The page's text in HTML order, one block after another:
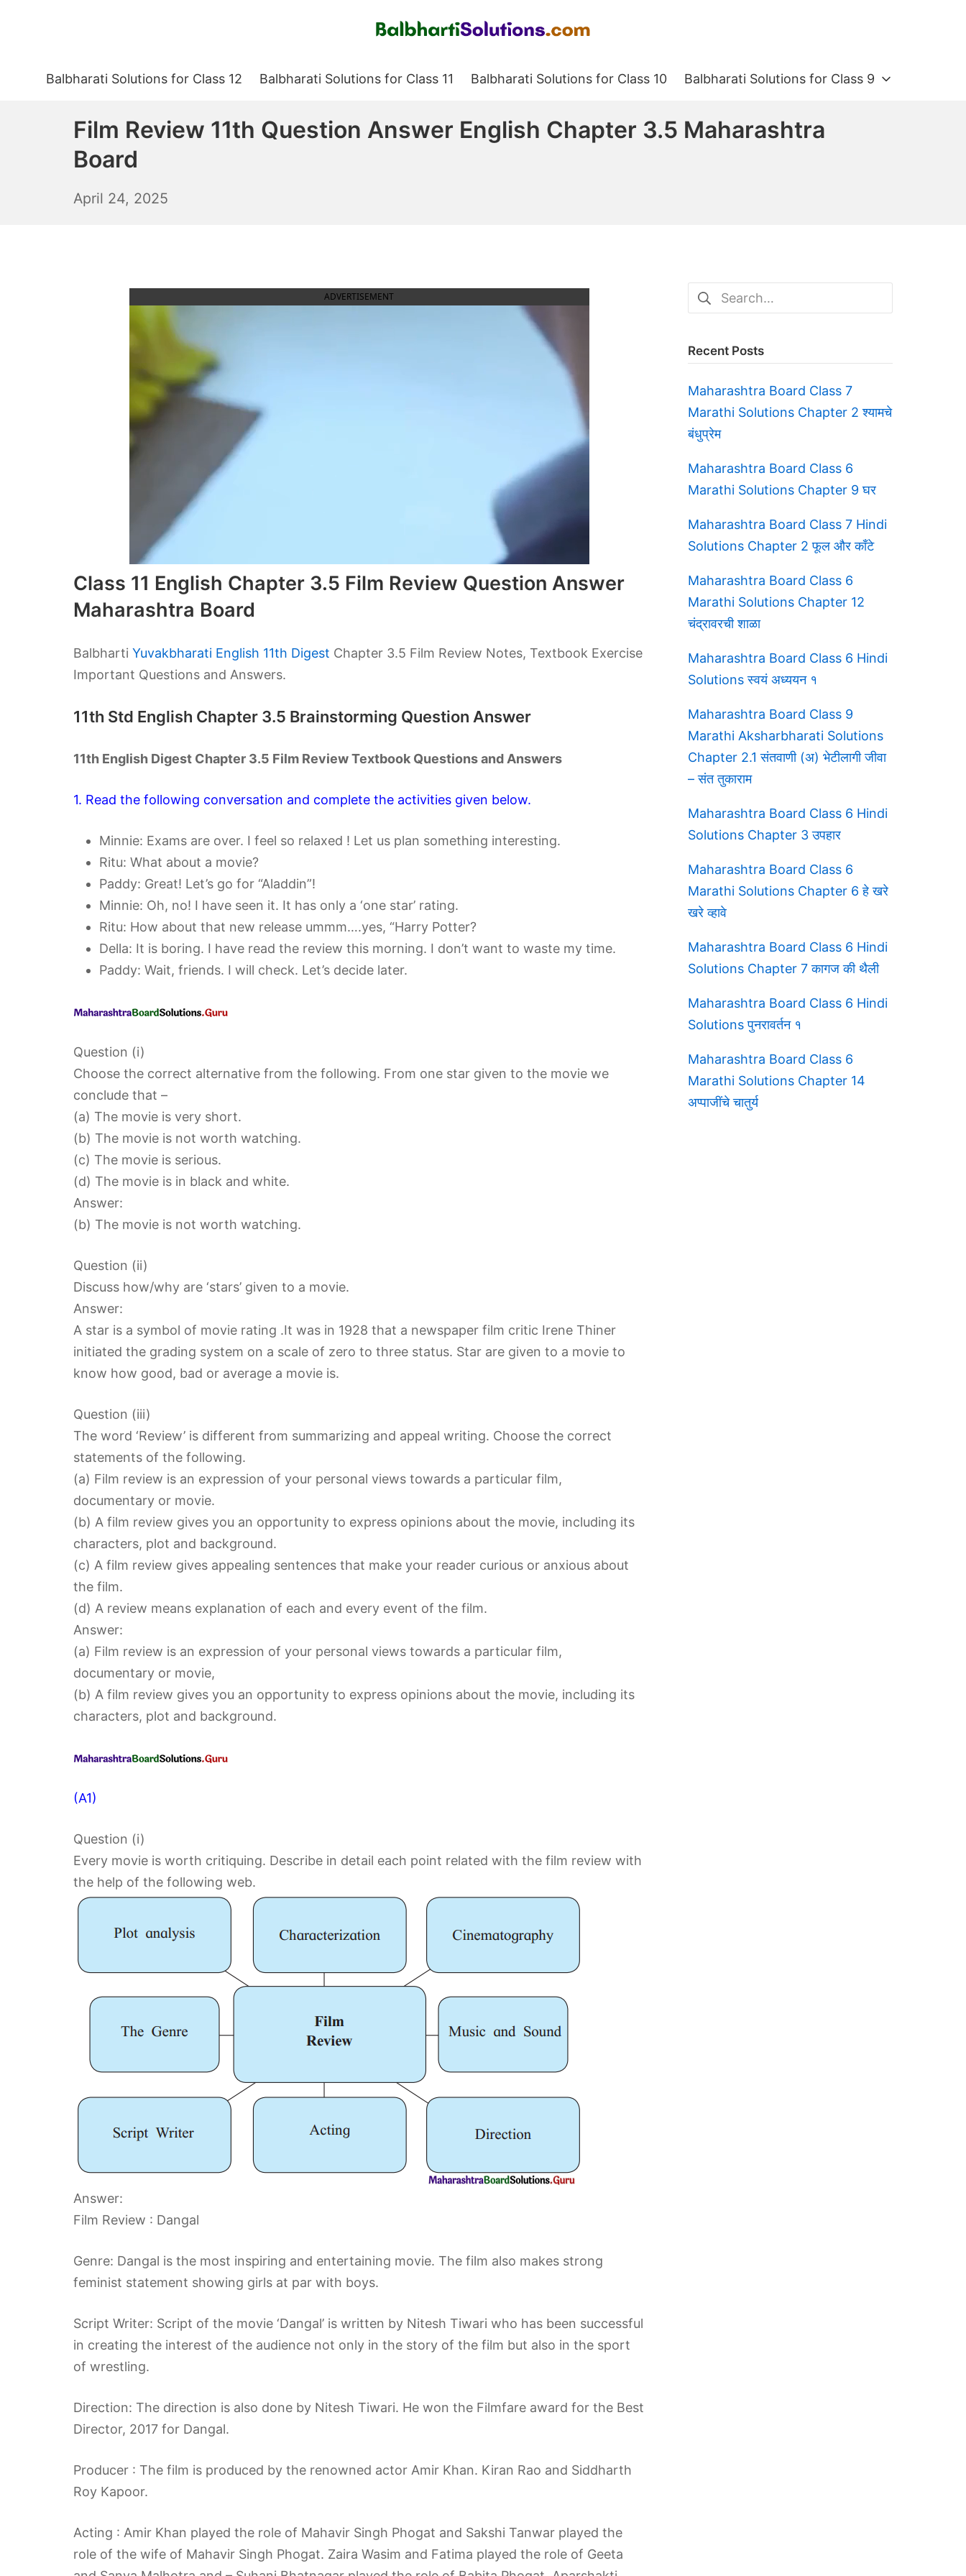
Balbharati Solutions for Class 12 Balbharati Solutions for Class 11 Balbharati Solutions for Class 10 Balbharati Solutions for Class 9
Film Review 11th Question Answer English Chapter 3.5 Maharashtra
Board
April 24, 2025
ADVERTISEMENT
Class 11 English Chapter 3.5 Film Review Question Answer
Maharashtra Board
Balbharti Yuvakbharati English 11th Digest Chapter 3.5 Film Review Notes, Textbook Exercise
Important Questions and Answers.
11th Std English Chapter 3.5 Brainstorming Question Answer
11th English Digest Chapter 3.5 Film Review Textbook Questions and Answers
1. Read the following conversation and complete the activities given below.
Minnie: Exams are over. I feel so relaxed ! Let us plan something interesting.
Ritu: What about a movie?
Paddy: Great! Let’s go for “Aladdin”!
Minnie: Oh, no! I have seen it. It has only a ‘one star’ rating.
Ritu: How about that new release ummm….yes, “Harry Potter?
Della: It is boring. I have read the review this morning. I don’t want to waste my time.
Paddy: Wait, friends. I will check. Let’s decide later.
Question (i)
Choose the correct alternative from the following. From one star given to the movie we
conclude that –
(a) The movie is very short.
(b) The movie is not worth watching.
(c) The movie is serious.
(d) The movie is in black and white.
Answer:
(b) The movie is not worth watching.
Question (ii)
Discuss how/why are ‘stars’ given to a movie.
Answer:
A star is a symbol of movie rating .It was in 1928 that a newspaper film critic Irene Thiner
initiated the grading system on a scale of zero to three status. Star are given to a movie to
know how good, bad or average a movie is.
Question (iii)
The word ‘Review’ is different from summarizing and appeal writing. Choose the correct
statements of the following.
(a) Film review is an expression of your personal views towards a particular film,
documentary or movie.
(b) A film review gives you an opportunity to express opinions about the movie, including its
characters, plot and background.
(c) A film review gives appealing sentences that make your reader curious or anxious about
the film.
(d) A review means explanation of each and every event of the film.
Answer:
(a) Film review is an expression of your personal views towards a particular film,
documentary or movie,
(b) A film review gives you an opportunity to express opinions about the movie, including its
characters, plot and background.
(A1)
Question (i)
Every movie is worth critiquing. Describe in detail each point related with the film review with
the help of the following web.
Answer:
Film Review : Dangal
Genre: Dangal is the most inspiring and entertaining movie. The film also makes strong
feminist statement showing girls at par with boys.
Script Writer: Script of the movie ‘Dangal’ is written by Nitesh Tiwari who has been successful
in creating the interest of the audience not only in the story of the film but also in the sport
of wrestling.
Direction: The direction is also done by Nitesh Tiwari. He won the Filmfare award for the Best
Director, 2017 for Dangal.
Producer : The film is produced by the renowned actor Amir Khan. Kiran Rao and Siddharth
Roy Kapoor.
Acting : Amir Khan played the role of Mahavir Singh Phogat and Sakshi Tanwar played the
role of the wife of Mahavir Singh Phogat. Zaira Wasim and Fatima played the role of Geeta
Search
for:
Recent Posts
Maharashtra Board Class 7
Marathi Solutions Chapter 2 श्यामचे
बंधुप्रेम
Maharashtra Board Class 6
Marathi Solutions Chapter 9 घर
Maharashtra Board Class 7 Hindi
Solutions Chapter 2 फूल और काँटे
Maharashtra Board Class 6
Marathi Solutions Chapter 12
चंद्रावरची शाळा
Maharashtra Board Class 6 Hindi
Solutions स्वयं अध्ययन १
Maharashtra Board Class 9
Marathi Aksharbharati Solutions
Chapter 2.1 संतवाणी (अ) भेटीलागी जीवा
– संत तुकाराम
Maharashtra Board Class 6 Hindi
Solutions Chapter 3 उपहार
Maharashtra Board Class 6
Marathi Solutions Chapter 6 हे खरे
खरे व्हावे
Maharashtra Board Class 6 Hindi
Solutions Chapter 7 कागज की थैली
Maharashtra Board Class 6 Hindi
Solutions पुनरावर्तन १
Maharashtra Board Class 6
Marathi Solutions Chapter 14
अप्पाजींचे चातुर्य